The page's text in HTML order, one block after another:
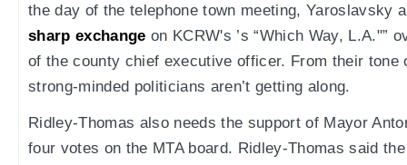
the day of the telephone town meeting, Yaroslavsky
sharp exchange on KCRW's ’s “Which Way, L.A."”
of the county chief executive officer. From their tone
strong-minded politicians aren’t getting along.
Ridley-Thomas also needs the support of Mayor
four votes on the MTA board. Ridley-Thomas said